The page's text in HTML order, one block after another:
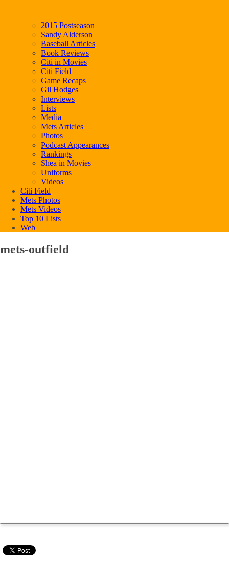
2015 Postseason
Sandy Alderson
Baseball Articles
Book Reviews
Citi in Movies
Citi Field
Game Recaps
Gil Hodges
Interviews
Lists
Media
Mets Articles
Photos
Podcast Appearances
Rankings
Shea in Movies
Uniforms
Videos
Citi Field
Mets Photos
Mets Videos
Top 10 Lists
Web
mets-outfield